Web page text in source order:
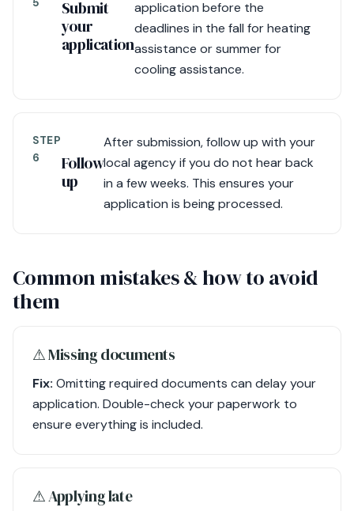
Submit
your
application
application before the
deadlines in the fall for heating
assistance or summer for
cooling assistance.
STEP
6
Follow
up
After submission, follow up with your
local agency if you do not hear back
in a few weeks. This ensures your
application is being processed.
Common mistakes & how to avoid
them
⚠︎ Missing documents
Fix: Omitting required documents can delay your
application. Double-check your paperwork to
ensure everything is included.
⚠︎ Applying late